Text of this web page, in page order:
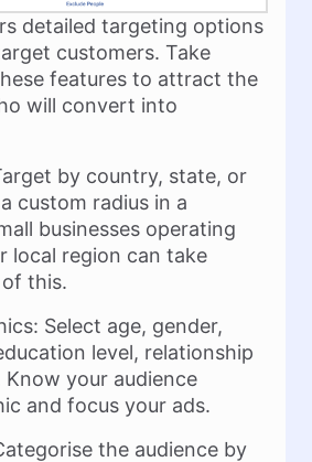
detailed targeting options
customers. Take
features to attract the
will convert into
by country, state, or
custom radius in a
businesses operating
local region can take
this.
Select age, gender,
level, relationship
Know your audience
and focus your ads.
the audience by